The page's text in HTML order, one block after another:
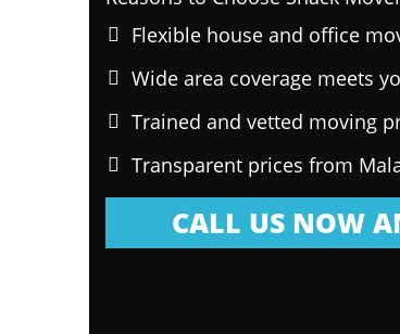
Flexible house and office
Wide area coverage meets
Trained and vetted moving
Transparent prices from
CALL US NOW